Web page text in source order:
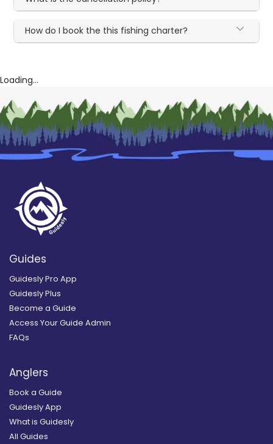
How do I book the this fishing charter?
Loading...
Guides
Guidesly Pro App
Guidesly Plus
Become a Guide
Access Your Guide Admin
FAQs
Anglers
Book a Guide
Guidesly App
What is Guidesly
All Guides